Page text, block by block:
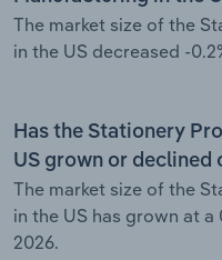
The market size of the
in the US decreased -
Has the Stationery
US grown or declined
The market size of the
in the US has grown at a
2026.